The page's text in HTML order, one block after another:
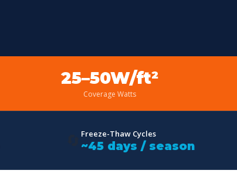
25–50W/ft²
Coverage Watts
Freeze-Thaw Cycles
~45 days / season